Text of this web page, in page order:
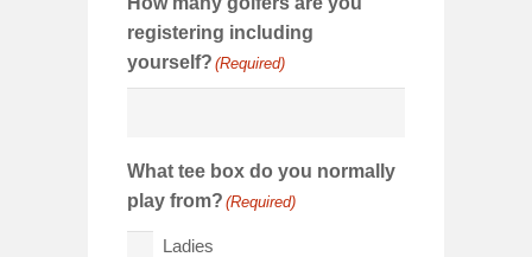
registering including
yourself? (Required)
What tee box do you normally
play from? (Required)
Ladies